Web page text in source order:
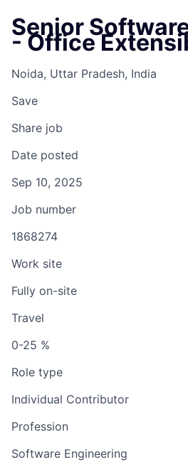
Senior
- Office
Noida, Uttar Pradesh, India
Save
Share job
Date posted
Sep 10, 2025
Job number
1868274
Work site
Fully on-site
Travel
0-25 %
Role type
Individual Contributor
Profession
Software Engineering